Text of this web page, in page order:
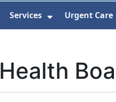
Services Urgent Care
Health